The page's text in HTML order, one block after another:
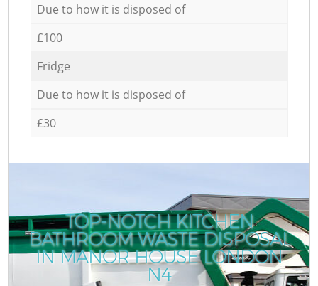
Due to how it is disposed of
£100
Fridge
Due to how it is disposed of
£30
TOP-NOTCH KITCHEN
BATHROOM WASTE DISPOSAL
IN MANOR HOUSE LONDON
N4